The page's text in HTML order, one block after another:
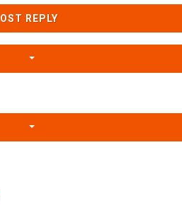
REPLY